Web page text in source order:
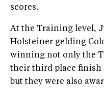
scores.
At the Training level,
Holsteiner gelding
winning not only the
their third place finish
but they were also